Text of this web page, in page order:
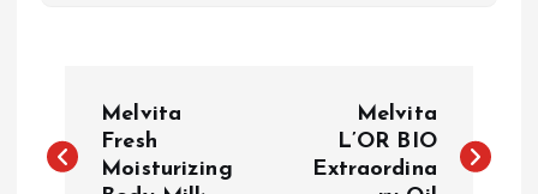
o
Melvita
Fresh
Moisturizing
Melvita
L’OR BIO
Extraordina